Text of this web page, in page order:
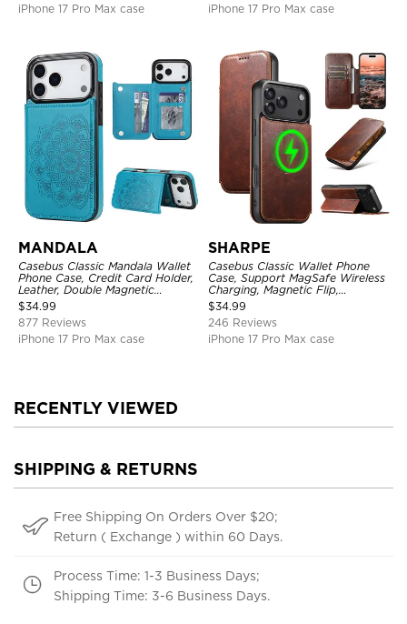
iPhone 17 Pro Max case
iPhone 17 Pro Max case
MANDALA
Casebus Classic Mandala Wallet
Phone Case, Credit Card Holder,
Leather, Double Magnetic
Buttons, Shockproof Case
$34.99
877 Reviews
iPhone 17 Pro Max case
SHARPE
Casebus Classic Wallet Phone
Case, Support MagSafe Wireless
Charging, Magnetic Flip,
Premium Leather
$34.99
246 Reviews
iPhone 17 Pro Max case
RECENTLY VIEWED
SHIPPING & RETURNS
Free Shipping On Orders Over $20;
Return ( Exchange ) within 60 Days.
Process Time: 1-3 Business Days;
Shipping Time: 3-6 Business Days.